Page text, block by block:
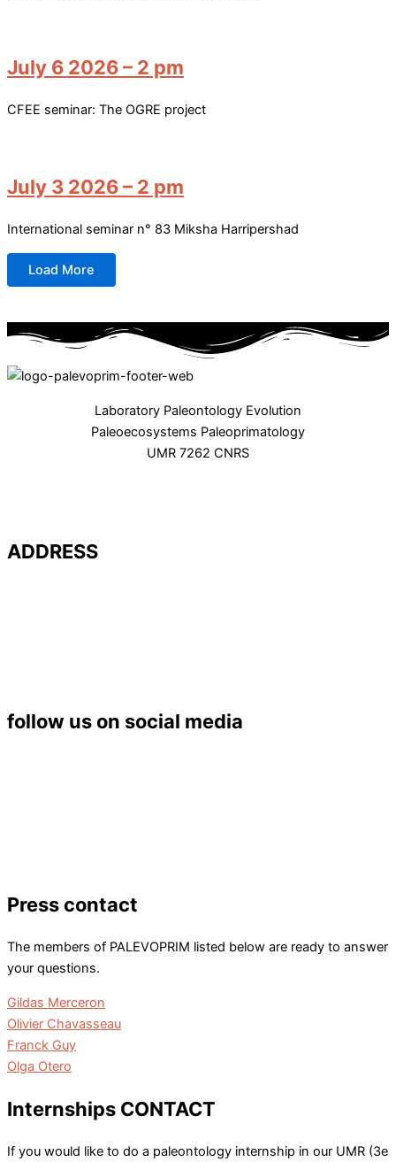
July 6 2026 – 2 pm
CFEE seminar: The OGRE project
July 3 2026 – 2 pm
International seminar n° 83 Miksha Harripershad
Load More
Laboratory Paleontology Evolution
Paleoecosystems Paleoprimatology
UMR 7262 CNRS
ADDRESS
follow us on social media
Press contact
The members of PALEVOPRIM listed below are ready to answer
your questions.
Gildas Merceron
Olivier Chavasseau
Franck Guy
Olga Otero
Internships CONTACT
If you would like to do a paleontology internship in our UMR (3e